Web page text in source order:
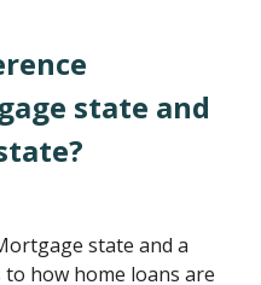
state and
state and a
how home loans are